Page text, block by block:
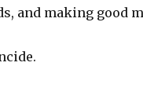
and making good